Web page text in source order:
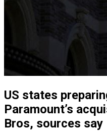
US states
Paramount’s
Bros, sources say